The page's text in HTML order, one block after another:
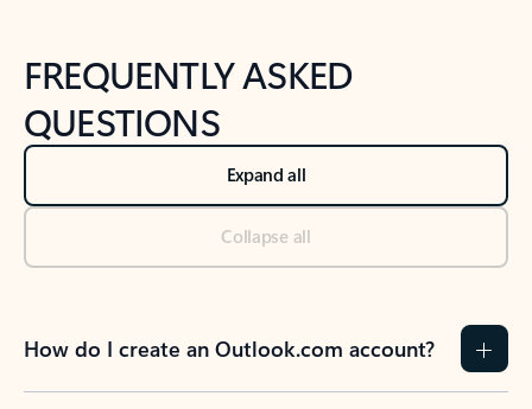
FREQUENTLY ASKED
QUESTIONS
Expand all
Collapse all
How do I create an Outlook.com account?